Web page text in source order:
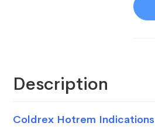
Description
Coldrex Hotrem Indications